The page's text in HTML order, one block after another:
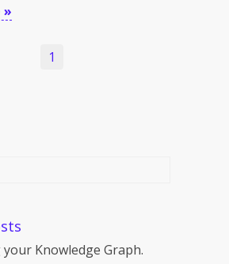
»
1
Knowledge Graph.